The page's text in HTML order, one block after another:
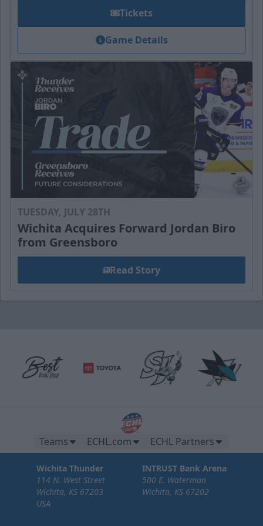
Tickets
Game Details
TUESDAY, JULY 28TH
Wichita Acquires Forward Jordan Biro
from Greensboro
Read Story
Teams ECHL.com ECHL Partners
Wichita Thunder
114 N. West Street
Wichita, KS 67203
USA
INTRUST Bank Arena
500 E. Waterman
Wichita, KS 67202